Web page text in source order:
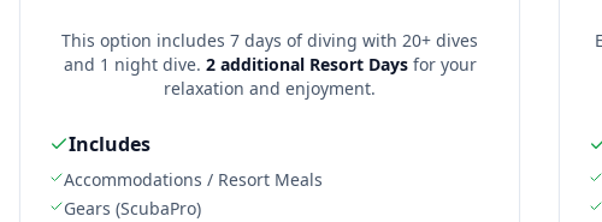
This option includes 7 days of diving with 20+ dives
and 1 night dive. 2 additional Resort Daysfor your
relaxation and enjoyment.
Includes
Accommodations / Resort Meals
Gears (ScubaPro)